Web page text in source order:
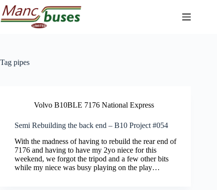
Skip
to
content
Tag pipes
Volvo B10BLE 7176 National Express
Semi Rebuilding the back end – B10 Project #054
With the madness of having to rebuild the rear end of
7176 and having to have my 2yo niece for this
weekend, we forgot the tripod and a few other bits
while my niece was busy playing on the play…